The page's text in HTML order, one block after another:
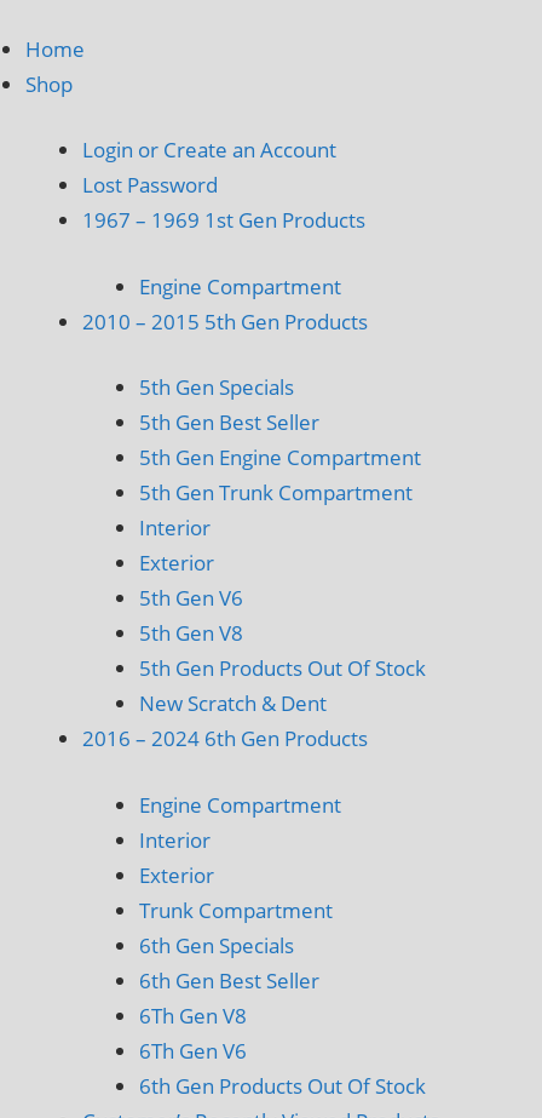
Home
Shop
Login or Create an Account
Lost Password
1967 – 1969 1st Gen Products
Engine Compartment
2010 – 2015 5th Gen Products
5th Gen Specials
5th Gen Best Seller
5th Gen Engine Compartment
5th Gen Trunk Compartment
Interior
Exterior
5th Gen V6
5th Gen V8
5th Gen Products Out Of Stock
New Scratch & Dent
2016 – 2024 6th Gen Products
Engine Compartment
Interior
Exterior
Trunk Compartment
6th Gen Specials
6th Gen Best Seller
6Th Gen V8
6Th Gen V6
6th Gen Products Out Of Stock